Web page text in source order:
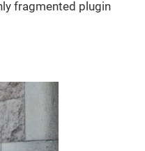
fragmented plugin